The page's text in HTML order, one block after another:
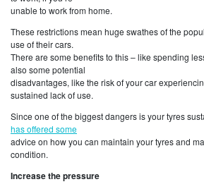
unable to work from home.
These restrictions mean huge swathes of the
use of their cars.
There are some benefits to this – like spending
also some potential
disadvantages, like the risk of your car
sustained lack of use.
Since one of the biggest dangers is your tyres
has offered some
advice on how you can maintain your tyres and
condition.
Increase the pressure